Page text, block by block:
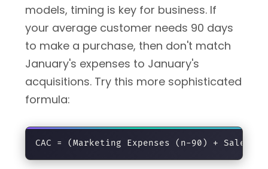
models, timing is key for business. If
your average customer needs 90 days
to make a purchase, then don't match
January's expenses to January's
acquisitions. Try this more sophisticated
formula: